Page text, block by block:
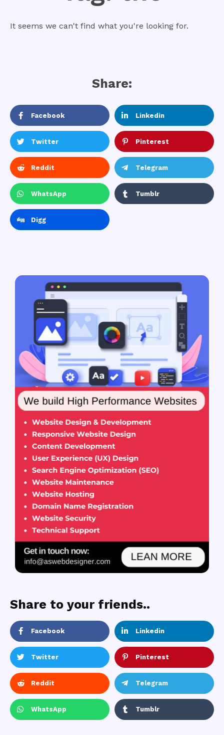
It seems we can't find what you're looking for.
Share:
Facebook Linkedin
Twitter Pinterest
Reddit Telegram
WhatsApp Tumblr
Digg
Share to your friends..
Facebook Linkedin
Twitter Pinterest
Reddit Telegram
WhatsApp Tumblr